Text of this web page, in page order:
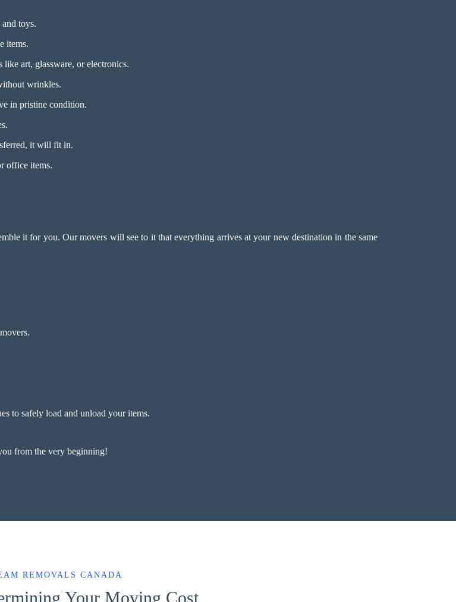
toys.
items.
art, glassware, or electronics.
wrinkles.
in pristine condition.
it will fit in.
office items.
it for you. Our movers will see to it that everything arrives at your new destination in the same
to safely load and unload your items.
from the very beginning!
REMOVALS CANADA
Your Moving Cost